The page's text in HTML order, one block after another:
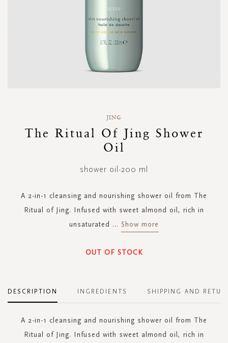
beginning
JING
The Ritual Of Jing Shower
Oil
shower oil-200 ml
A 2-in-1 cleansing and nourishing shower oil from The
Ritual of Jing. Infused with sweet almond oil, rich in
unsaturated ... Show more
OUT OF STOCK
DESCRIPTION
A 2-in-1 cleansing and nourishing shower oil from The
Ritual of Jing. Infused with sweet almond oil, rich in
INGREDIENTS SHIPPING AND